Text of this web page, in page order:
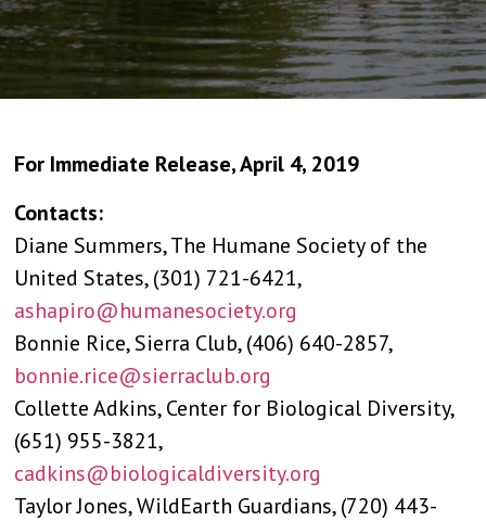
For Immediate Release, April 4, 2019
Contacts:
Diane Summers, The Humane Society of the
United States, (301) 721-6421,
ashapiro@humanesociety.org
Bonnie Rice, Sierra Club, (406) 640-2857,
bonnie.rice@sierraclub.org
Collette Adkins, Center for Biological Diversity,
(651) 955-3821,
cadkins@biologicaldiversity.org
Taylor Jones, WildEarth Guardians, (720) 443-